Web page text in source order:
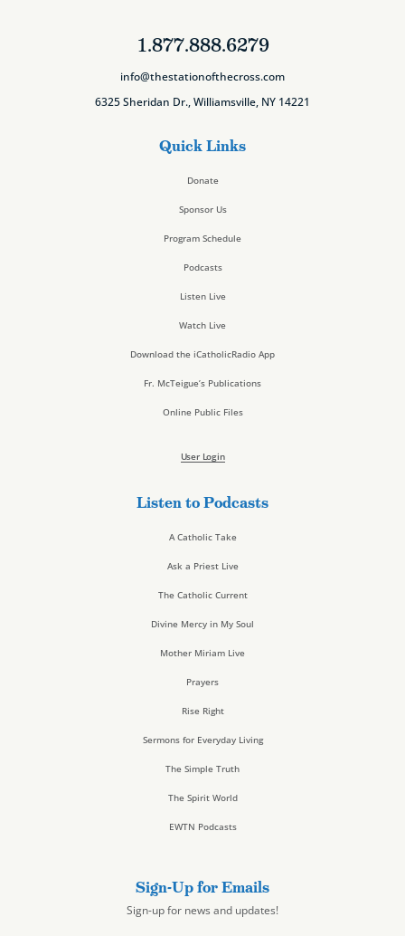
1.877.888.6279
info@thestationofthecross.com
6325 Sheridan Dr., Williamsville, NY 14221
Quick Links
Donate
Sponsor Us
Program Schedule
Podcasts
Listen Live
Watch Live
Download the iCatholicRadio App
Fr. McTeigue’s Publications
Online Public Files
User Login
Listen to Podcasts
A Catholic Take
Ask a Priest Live
The Catholic Current
Divine Mercy in My Soul
Mother Miriam Live
Prayers
Rise Right
Sermons for Everyday Living
The Simple Truth
The Spirit World
EWTN Podcasts
Sign-Up for Emails
Sign-up for news and updates!